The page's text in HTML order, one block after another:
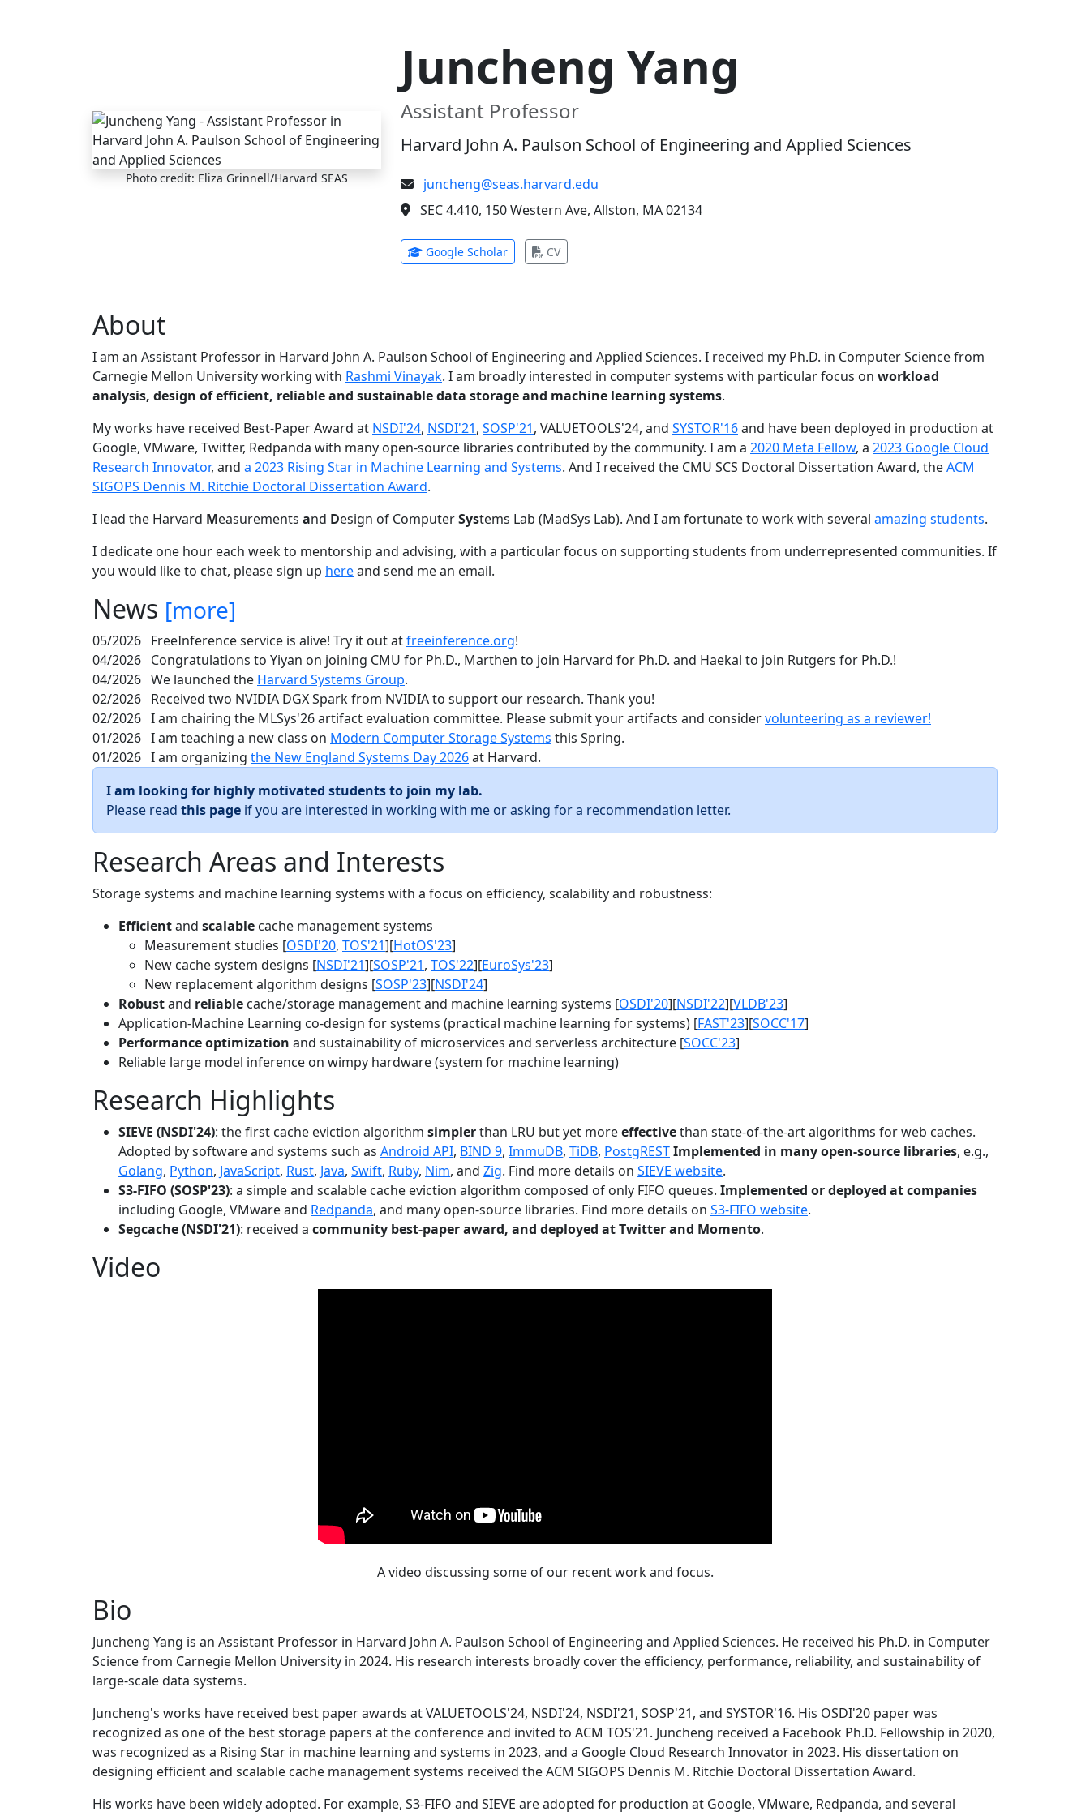
Photo credit: Eliza Grinnell/Harvard SEAS
Juncheng Yang
Assistant Professor
Harvard John A. Paulson School of Engineering and Applied Sciences
juncheng@seas.harvard.edu
SEC 4.410, 150 Western Ave, Allston, MA 02134
Google Scholar(opens in new tab)
CV(opens in new tab)
About
I am an Assistant Professor in Harvard John A. Paulson School of Engineering and Applied Sciences. I received my Ph.D. in Computer Science from
Carnegie Mellon University working with Rashmi Vinayak. I am broadly interested in computer systems with particular focus on workload
analysis, design of efficient, reliable and sustainable data storage and machine learning systems.
My works have received Best-Paper Award at NSDI'24, NSDI'21, SOSP'21, VALUETOOLS'24, and SYSTOR'16and have been deployed in production at
Google, VMware, Twitter, Redpanda with many open-source libraries contributed by the community. I am a 2020 Meta Fellow, a 2023 Google Cloud
Research Innovator, and a 2023 Rising Star in Machine Learning and Systems. And I received the CMU SCS Doctoral Dissertation Award, theACM
SIGOPS Dennis M. Ritchie Doctoral Dissertation Award.
I lead the Harvard Measurements and Design of ComputerSystems Lab (MadSys Lab). And I am fortunate to work with several amazing students.
I dedicate one hour each week to mentorship and advising, with a particular focus on supporting students from underrepresented communities. If
you would like to chat, please sign up hereand send me an email.
News [more]
05/2026 FreeInference service is alive! Try it out atfreeinference.org!
04/2026 Congratulations to Yiyan on joining CMU for Ph.D., Marthen to join Harvard for Ph.D. and Haekal to join Rutgers for Ph.D.!
04/2026 We launched the Harvard Systems Group.
02/2026 Received two NVIDIA DGX Spark from NVIDIA to support our research. Thank you!
02/2026 I am chairing the MLSys'26 artifact evaluation committee. Please submit your artifacts and considervolunteering as a reviewer!
01/2026 I am teaching a new class on Modern Computer Storage Systems this Spring.
01/2026 I am organizing the New England Systems Day 2026at Harvard.
I am looking for highly motivated students to join my lab.
Please read this page if you are interested in working with me or asking for a recommendation letter.
Research Areas and Interests
Storage systems and machine learning systems with a focus on efficiency, scalability and robustness:
Efficientand scalable cache management systems
Measurement studies [OSDI'20, TOS'21][HotOS'23]
New cache system designs [NSDI'21][SOSP'21, TOS'22][EuroSys'23]
New replacement algorithm designs [SOSP'23][NSDI'24]
Robustand reliable cache/storage management and machine learning systems [OSDI'20][NSDI'22][VLDB'23]
Application-Machine Learning co-design for systems (practical machine learning for systems) [FAST'23][SOCC'17]
Performance optimization and sustainability of microservices and serverless architecture [SOCC'23]
Reliable large model inference on wimpy hardware (system for machine learning)
Research Highlights
SIEVE (NSDI'24): the first cache eviction algorithm simplerthan LRU but yet moreeffectivethan state-of-the-art algorithms for web caches.
Adopted by software and systems such as Android API, BIND 9, ImmuDB, TiDB, PostgRESTImplemented in many open-source libraries, e.g.,
Golang, Python, JavaScript, Rust, Java, Swift, Ruby, Nim, and Zig. Find more details on SIEVE website.
S3-FIFO (SOSP'23): a simple and scalable cache eviction algorithm composed of only FIFO queues. Implemented or deployed at companies
including Google, VMware and Redpanda, and many open-source libraries. Find more details on S3-FIFO website.
Segcache (NSDI'21): received a community best-paper award, and deployed at Twitter and Momento.
Video
A video discussing some of our recent work and focus.
Bio
Juncheng Yang is an Assistant Professor in Harvard John A. Paulson School of Engineering and Applied Sciences. He received his Ph.D. in Computer
Science from Carnegie Mellon University in 2024. His research interests broadly cover the efficiency, performance, reliability, and sustainability of
large-scale data systems.
Juncheng's works have received best paper awards at VALUETOOLS'24, NSDI'24, NSDI'21, SOSP'21, and SYSTOR'16. His OSDI'20 paper was
recognized as one of the best storage papers at the conference and invited to ACM TOS'21. Juncheng received a Facebook Ph.D. Fellowship in 2020,
was recognized as a Rising Star in machine learning and systems in 2023, and a Google Cloud Research Innovator in 2023. His dissertation on
designing efficient and scalable cache management systems received the ACM SIGOPS Dennis M. Ritchie Doctoral Dissertation Award.
His works have been widely adopted. For example, S3-FIFO and SIEVE are adopted for production at Google, VMware, Redpanda, and several